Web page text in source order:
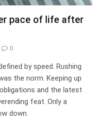
pace of life after
0
by speed. Rushing
the norm. Keeping up
and the latest
feat. Only a
down.